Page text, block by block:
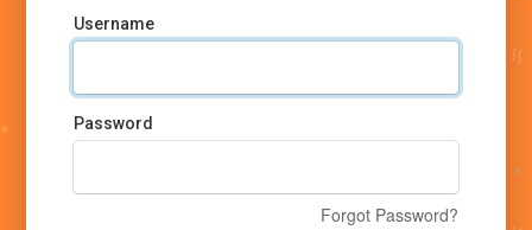
Username
Password
Forgot Password?